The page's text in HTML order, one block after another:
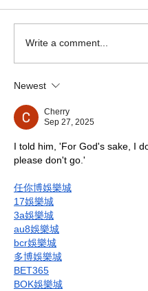
Hotel website
Sharnbrook Hotel
Write a comment...
Newest
Cherry
Sep 27, 2025
I told him, 'For God's sake, I
please don't go.'
任你博娛樂城
17娛樂城
3a娛樂城
au8娛樂城
bcr娛樂城
多博娛樂城
BET365
BOK娛樂城